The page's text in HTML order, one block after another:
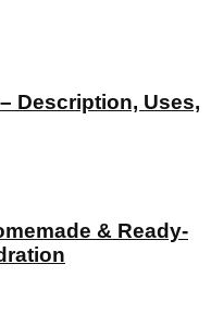
Description, Uses,
& Ready-